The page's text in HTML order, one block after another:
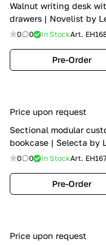
Walnut writing desk
drawers | Novelist by
0 0 In StockArt.
Pre-Order
Price upon request
Sectional modular
bookcase | Selecta by
0 0 In StockArt.
Pre-Order
Price upon request